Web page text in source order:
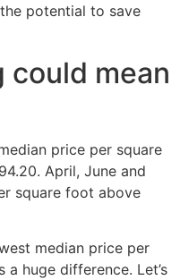
potential to save
mean
price per square
April, June and
square foot above
median price per
huge difference. Let’s